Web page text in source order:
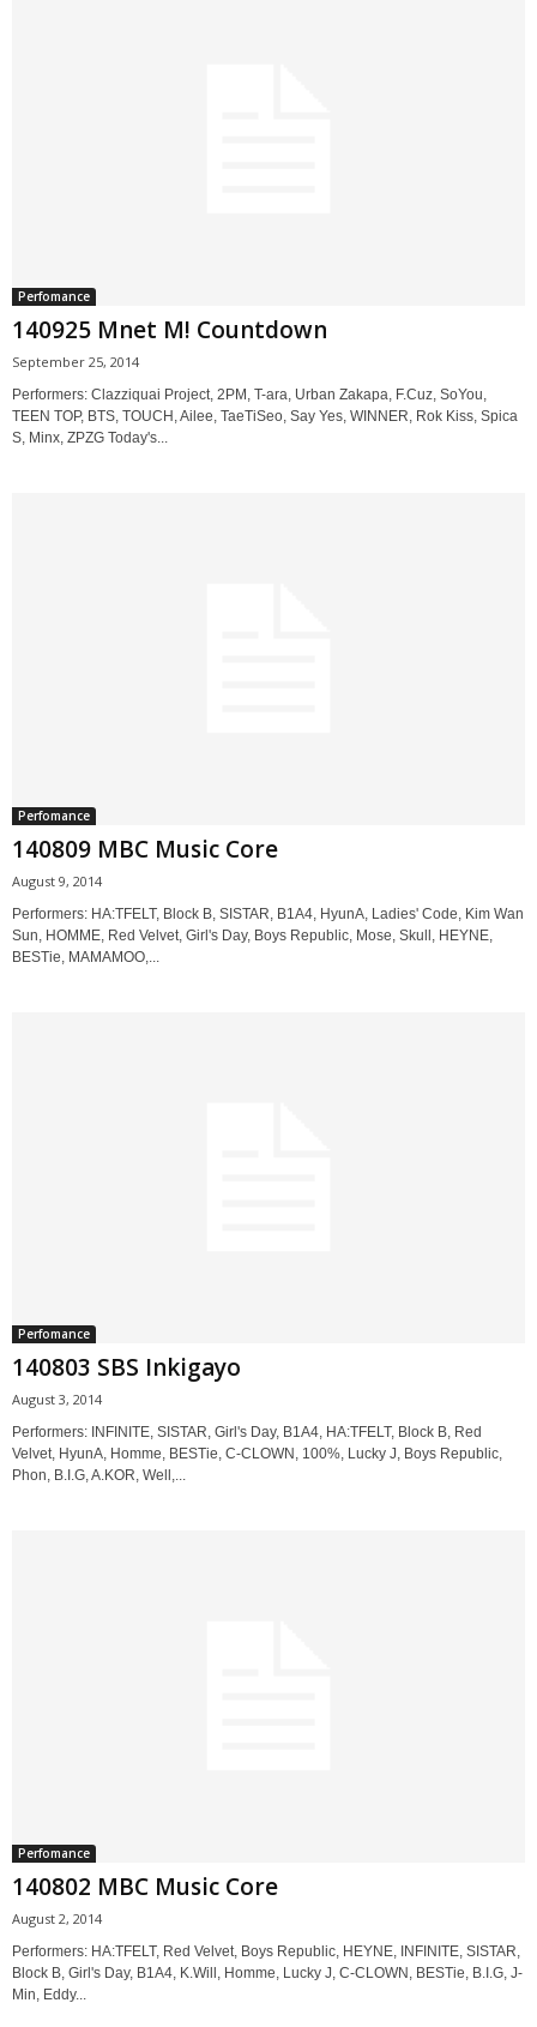
Perfomance
140925 Mnet M! Countdown
September 25, 2014
Performers: Clazziquai Project, 2PM, T-ara, Urban Zakapa, F.Cuz, SoYou,
TEEN TOP, BTS, TOUCH, Ailee, TaeTiSeo, Say Yes, WINNER, Rok Kiss, Spica
S, Minx, ZPZG Today's...
Perfomance
140809 MBC Music Core
August 9, 2014
Performers: HA:TFELT, Block B, SISTAR, B1A4, HyunA, Ladies' Code, Kim Wan
Sun, HOMME, Red Velvet, Girl's Day, Boys Republic, Mose, Skull, HEYNE,
BESTie, MAMAMOO,...
Perfomance
140803 SBS Inkigayo
August 3, 2014
Performers: INFINITE, SISTAR, Girl's Day, B1A4, HA:TFELT, Block B, Red
Velvet, HyunA, Homme, BESTie, C-CLOWN, 100%, Lucky J, Boys Republic,
Phon, B.I.G, A.KOR, Well,...
Perfomance
140802 MBC Music Core
August 2, 2014
Performers: HA:TFELT, Red Velvet, Boys Republic, HEYNE, INFINITE, SISTAR,
Block B, Girl's Day, B1A4, K.Will, Homme, Lucky J, C-CLOWN, BESTie, B.I.G, J-
Min, Eddy...